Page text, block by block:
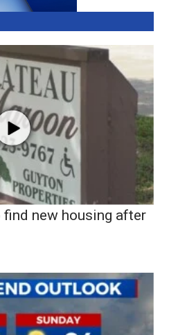
new housing after